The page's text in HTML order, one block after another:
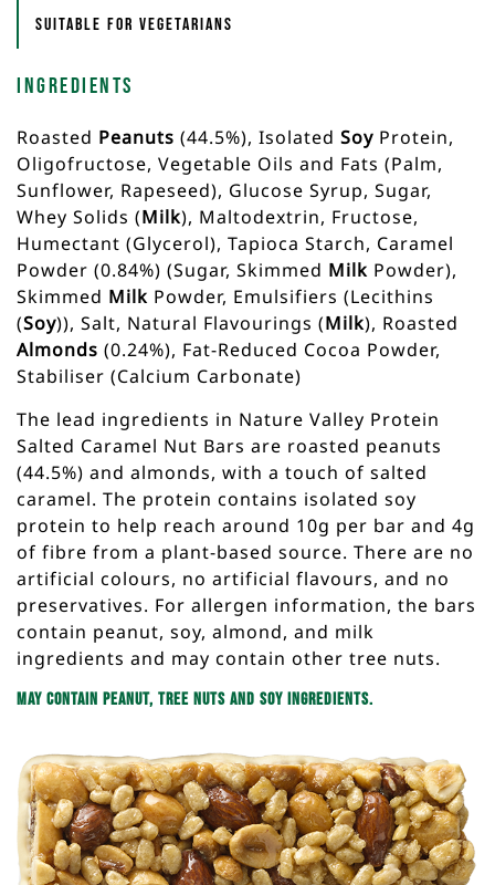
Suitable for vegetarians
Ingredients
Roasted Peanuts (44.5%), Isolated Soy Protein,
Oligofructose, Vegetable Oils and Fats (Palm,
Sunflower, Rapeseed), Glucose Syrup, Sugar,
Whey Solids (Milk), Maltodextrin, Fructose,
Humectant (Glycerol), Tapioca Starch, Caramel
Powder (0.84%) (Sugar, Skimmed Milk Powder),
Skimmed Milk Powder, Emulsifiers (Lecithins
(Soy)), Salt, Natural Flavourings (Milk), Roasted
Almonds (0.24%), Fat-Reduced Cocoa Powder,
Stabiliser (Calcium Carbonate)
The lead ingredients in Nature Valley Protein
Salted Caramel Nut Bars are roasted peanuts
(44.5%) and almonds, with a touch of salted
caramel. The protein contains isolated soy
protein to help reach around 10g per bar and 4g
of fibre from a plant-based source. There are no
artificial colours, no artificial flavours, and no
preservatives. For allergen information, the bars
contain peanut, soy, almond, and milk
ingredients and may contain other tree nuts.
May contain peanut, tree nuts and soy ingredients.